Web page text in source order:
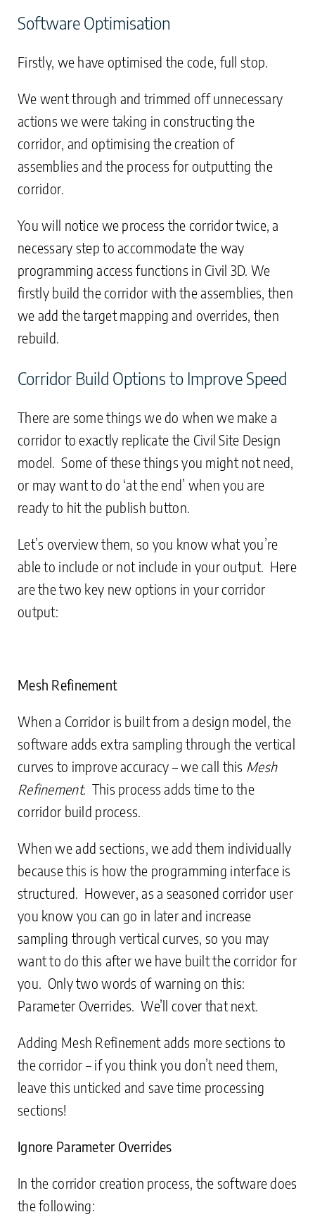
Software Optimisation
Firstly, we have optimised the code, full stop.
We went through and trimmed off unnecessary
actions we were taking in constructing the
corridor, and optimising the creation of
assemblies and the process for outputting the
corridor.
You will notice we process the corridor twice, a
necessary step to accommodate the way
programming access functions in Civil 3D. We
firstly build the corridor with the assemblies, then
we add the target mapping and overrides, then
rebuild.
Corridor Build Options to Improve Speed
There are some things we do when we make a
corridor to exactly replicate the Civil Site Design
model. Some of these things you might not need,
or may want to do ‘at the end’ when you are
ready to hit the publish button.
Let’s overview them, so you know what you’re
able to include or not include in your output. Here
are the two key new options in your corridor
output:
Mesh Refinement
When a Corridor is built from a design model, the
software adds extra sampling through the vertical
curves to improve accuracy – we call this Mesh
Refinement. This process adds time to the
corridor build process.
When we add sections, we add them individually
because this is how the programming interface is
structured. However, as a seasoned corridor user
you know you can go in later and increase
sampling through vertical curves, so you may
want to do this after we have built the corridor for
you. Only two words of warning on this:
Parameter Overrides. We’ll cover that next.
Adding Mesh Refinement adds more sections to
the corridor – if you think you don’t need them,
leave this unticked and save time processing
sections!
Ignore Parameter Overrides
In the corridor creation process, the software does
the following: